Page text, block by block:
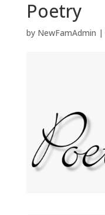
Poetry
by NewFamAdmin |